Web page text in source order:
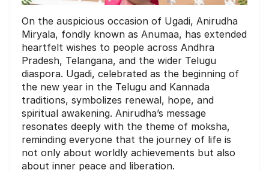
On the auspicious occasion of Ugadi, Anirudha
Miryala, fondly known as Anumaa, has extended
heartfelt wishes to people across Andhra
Pradesh, Telangana, and the wider Telugu
diaspora. Ugadi, celebrated as the beginning of
the new year in the Telugu and Kannada
traditions, symbolizes renewal, hope, and
spiritual awakening. Anirudha’s message
resonates deeply with the theme of moksha,
reminding everyone that the journey of life is
not only about worldly achievements but also
about inner peace and liberation.